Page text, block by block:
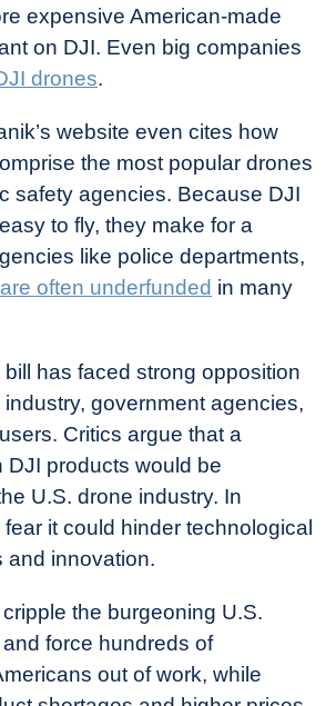
expensive American-made
on DJI. Even big companies
drones.
website even cites how
the most popular drones
safety agencies. Because DJI
to fly, they make for a
like police departments,
are often underfunded in many
has faced strong opposition
government agencies,
Critics argue that a
DJI products would be
U.S. drone industry. In
it could hinder technological
and innovation.
the burgeoning U.S.
force hundreds of
out of work, while